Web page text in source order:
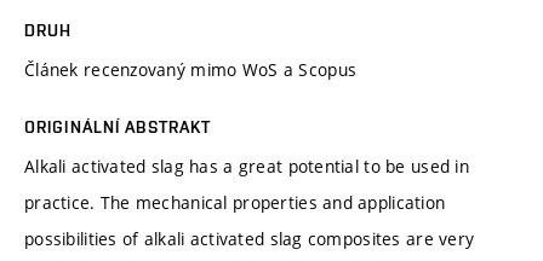
DRUH
Článek recenzovaný mimo WoS a Scopus
ORIGINÁLNÍ ABSTRAKT
Alkali activated slag has a great potential to be used in
practice. The mechanical properties and application
possibilities of alkali activated slag composites are very